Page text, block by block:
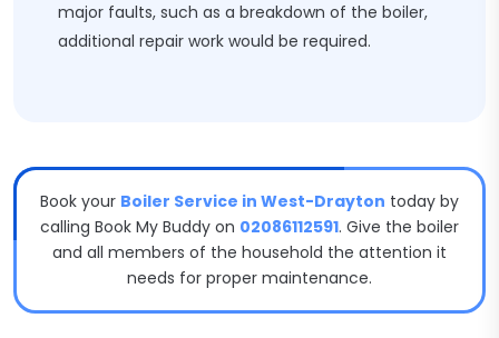
major faults, such as a breakdown of the boiler,
additional repair work would be required.
Book your Boiler Service in West-Drayton today by
calling Book My Buddy on 02086112591. Give the boiler
and all members of the household the attention it
needs for proper maintenance.